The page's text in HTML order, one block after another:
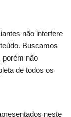
não interfere
Buscamos
porém não
de todos os
neste